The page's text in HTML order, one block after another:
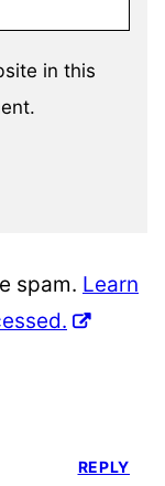
in this
spam. Learn
REPLY